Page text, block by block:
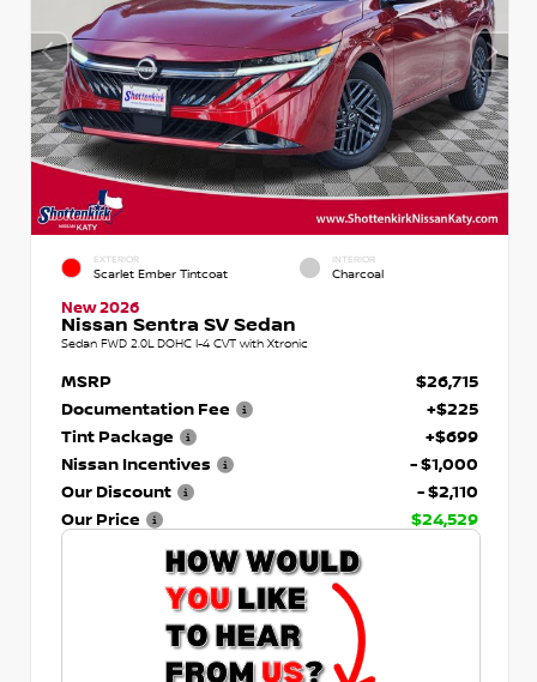
EXTERIOR
Scarlet Ember Tintcoat
INTERIOR
Charcoal
New 2026
Nissan Sentra SV Sedan
Sedan FWD 2.0L DOHC I-4 CVT with Xtronic
MSRP
$26,715
Documentation Fee
+$225
Tint Package
+$699
Nissan Incentives
- $1,000
Our Discount
- $2,110
Our Price
$24,529